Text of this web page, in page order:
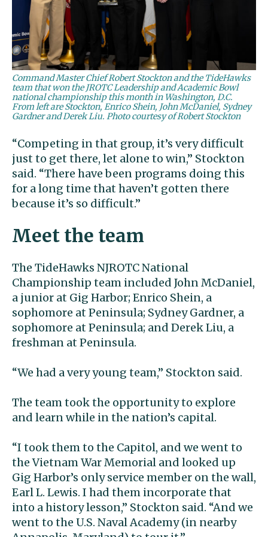
Command Master Chief Robert Stockton and the TideHawks
team that won the JROTC Leadership and Academic Bowl
national championship this month in Washington, D.C.
From left are Stockton, Enrico Shein, John McDaniel, Sydney
Gardner and Derek Liu. Photo courtesy of Robert Stockton
“Competing in that group, it’s very difficult
just to get there, let alone to win,” Stockton
said. “There have been programs doing this
for a long time that haven’t gotten there
because it’s so difficult.”
Meet the team
The TideHawks NJROTC National
Championship team included John McDaniel,
a junior at Gig Harbor; Enrico Shein, a
sophomore at Peninsula; Sydney Gardner, a
sophomore at Peninsula; and Derek Liu, a
freshman at Peninsula.
“We had a very young team,” Stockton said.
The team took the opportunity to explore
and learn while in the nation’s capital.
“I took them to the Capitol, and we went to
the Vietnam War Memorial and looked up
Gig Harbor’s only service member on the wall,
Earl L. Lewis. I had them incorporate that
into a history lesson,” Stockton said. “And we
went to the U.S. Naval Academy (in nearby